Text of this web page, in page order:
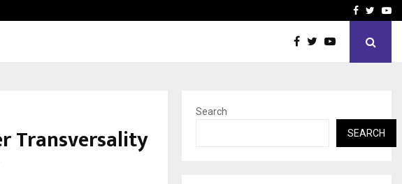
THE CHRONICLEFacebook
Transversality
Search
SEARCH